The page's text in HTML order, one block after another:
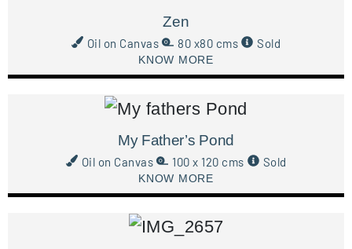
Zen
Oil on Canvas 80 x80 cms Sold
KNOW MORE
My Father’s Pond
Oil on Canvas 100 x 120 cms Sold
KNOW MORE